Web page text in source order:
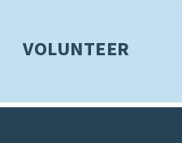
VOLUNTEER